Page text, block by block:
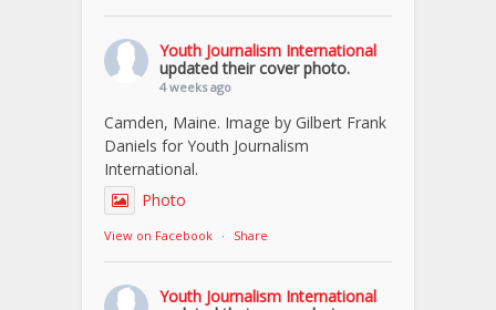
Youth Journalism International
updated their cover photo.
4 weeks ago
Camden, Maine. Image by Gilbert Frank
Daniels for Youth Journalism
International.
Photo
View on Facebook · Share
Youth Journalism International